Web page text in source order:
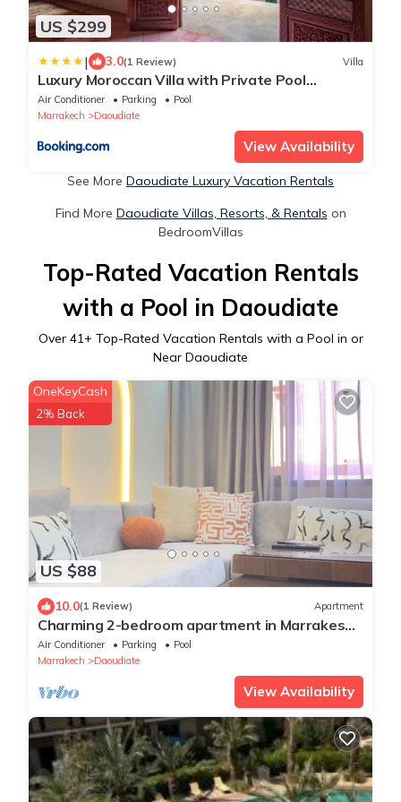
US $299
| 3.0(1 Review) Villa
Luxury Moroccan Villa with Private Pool
Marrakech City Center
Air Conditioner Parking
Pool
Marrakech
Daoudiate
View Availability
See More Daoudiate Luxury Vacation Rentals
Find More Daoudiate Villas, Resorts, & Rentals on
BedroomVillas
Top-Rated Vacation Rentals
with a Pool in Daoudiate
Over 41+ Top-Rated Vacation Rentals with a Pool in or
Near Daoudiate
US $88
OneKeyCash
2% Back
10.0(1 Review) Apartment
Charming 2-bedroom apartment in Marrakesh
with AC
Air Conditioner Parking
Pool
Marrakech
Daoudiate
View Availability